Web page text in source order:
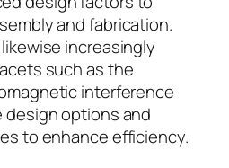
and fabrication.
increasingly
such as the
interference
design options and
to enhance efficiency.